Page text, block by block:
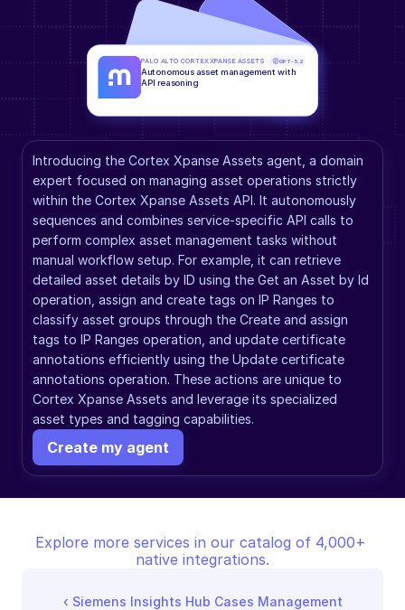
Introducing the Cortex Xpanse Assets agent, a domain
expert focused on managing asset operations strictly
within the Cortex Xpanse Assets API. It autonomously
sequences and combines service-specific API calls to
perform complex asset management tasks without
manual workflow setup. For example, it can retrieve
detailed asset details by ID using the Get an Asset by Id
operation, assign and create tags on IP Ranges to
classify asset groups through the Create and assign
tags to IP Ranges operation, and update certificate
annotations efficiently using the Update certificate
annotations operation. These actions are unique to
Cortex Xpanse Assets and leverage its specialized
asset types and tagging capabilities.
Create my agent
PALO ALTO CORTEX XPANSE ASSETS GPT-5.2
Autonomous asset management with
API reasoning
Explore more services in our catalog of 4,000+
native integrations.
‹ Siemens Insights Hub Cases Management